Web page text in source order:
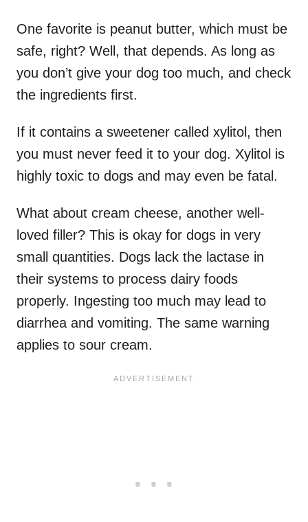
One favorite is peanut butter, which must be
safe, right? Well, that depends. As long as
you don’t give your dog too much, and check
the ingredients first.
If it contains a sweetener called xylitol, then
you must never feed it to your dog. Xylitol is
highly toxic to dogs and may even be fatal.
What about cream cheese, another well-
loved filler? This is okay for dogs in very
small quantities. Dogs lack the lactase in
their systems to process dairy foods
properly. Ingesting too much may lead to
diarrhea and vomiting. The same warning
applies to sour cream.